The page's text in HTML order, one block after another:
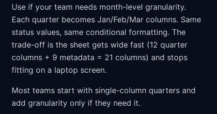
Use if your team needs month-level granularity.
Each quarter becomes Jan/Feb/Mar columns. Same
status values, same conditional formatting. The
trade-off is the sheet gets wide fast (12 quarter
columns + 9 metadata = 21 columns) and stops
fitting on a laptop screen.
Most teams start with single-column quarters and
add granularity only if they need it.